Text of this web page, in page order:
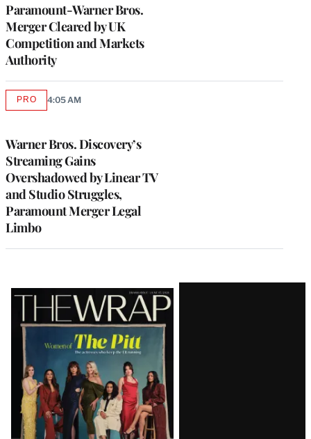
Paramount-Warner Bros.
Merger Cleared by UK
Competition and Markets
Authority
Warner Bros. Discovery’s
Streaming Gains
Overshadowed by Linear TV
and Studio Struggles,
Paramount Merger Legal
Limbo
PROAVAILABLE
4:05 AM
Latest
Magazine
Issue